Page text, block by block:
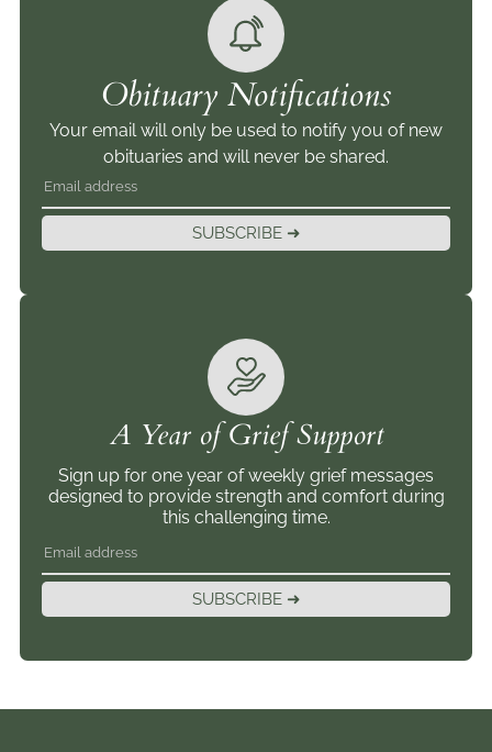
Obituary Notifications
Your email will only be used to notify you of new
obituaries and will never be shared.
SUBSCRIBE ➜
A Year of Grief Support
Sign up for one year of weekly grief messages
designed to provide strength and comfort during
this challenging time.
SUBSCRIBE ➜